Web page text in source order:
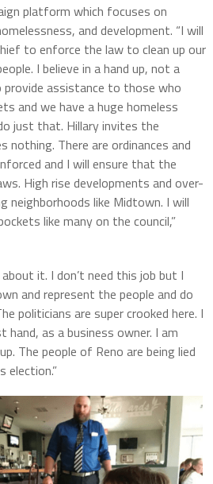
platform which focuses on
and development. “I will
to enforce the law to clean up our
I believe in a hand up, not a
provide assistance to those who
and we have a huge homeless
just that. Hillary invites the
nothing. There are ordinances and
and I will ensure that the
High rise developments and over-
neighborhoods like Midtown. I will
like many on the council,”
it. I don’t need this job but I
and represent the people and do
politicians are super crooked here. I
as a business owner. I am
The people of Reno are being lied
election.”